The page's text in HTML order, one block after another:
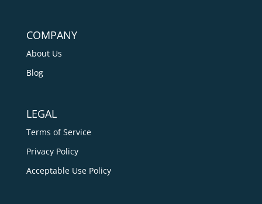
COMPANY
About Us
Blog
LEGAL
Terms of Service
Privacy Policy
Acceptable Use Policy